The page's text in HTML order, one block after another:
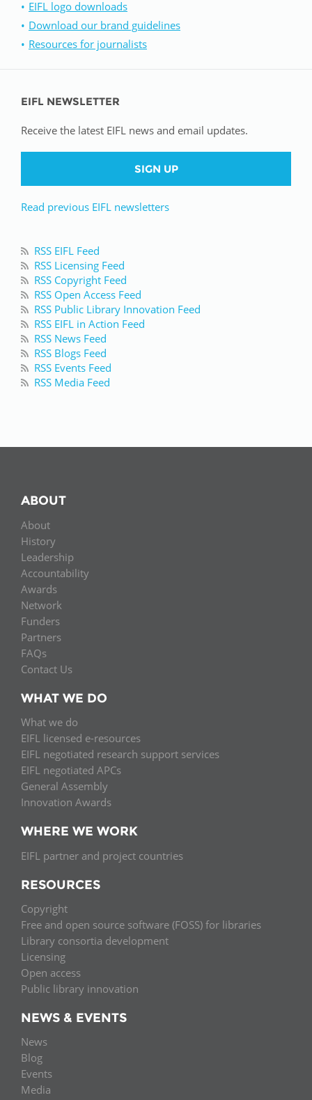
EIFL logo downloads
Download our brand guidelines
Resources for journalists
EIFL NEWSLETTER
Receive the latest EIFL news and email updates.
SIGN UP
Read previous EIFL newsletters
RSS EIFL Feed
RSS Licensing Feed
RSS Copyright Feed
RSS Open Access Feed
RSS Public Library Innovation Feed
RSS EIFL in Action Feed
RSS News Feed
RSS Blogs Feed
RSS Events Feed
RSS Media Feed
ABOUT
About
History
Leadership
Accountability
Awards
Network
Funders
Partners
FAQs
Contact Us
WHAT WE DO
What we do
EIFL licensed e-resources
EIFL negotiated research support services
EIFL negotiated APCs
General Assembly
Innovation Awards
WHERE WE WORK
EIFL partner and project countries
RESOURCES
Copyright
Free and open source software (FOSS) for libraries
Library consortia development
Licensing
Open access
Public library innovation
NEWS & EVENTS
News
Blog
Events
Media